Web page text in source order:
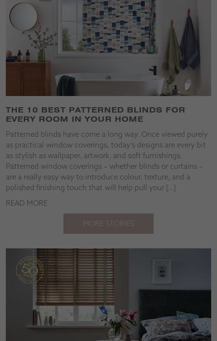
THE 10 BEST PATTERNED BLINDS FOR
EVERY ROOM IN YOUR HOME
Patterned blinds have come a long way. Once viewed purely
as practical window coverings, today’s designs are every bit
as stylish as wallpaper, artwork, and soft furnishings.
Patterned window coverings – whether blinds or curtains –
are a really easy way to introduce colour, texture, and a
polished finishing touch that will help pull your […]
READ MORE
MORE STORIES